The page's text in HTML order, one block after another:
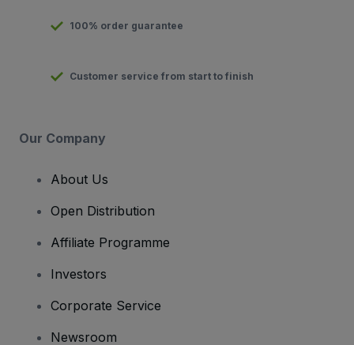
100% order guarantee
Customer service from start to finish
Our Company
About Us
Open Distribution
Affiliate Programme
Investors
Corporate Service
Newsroom